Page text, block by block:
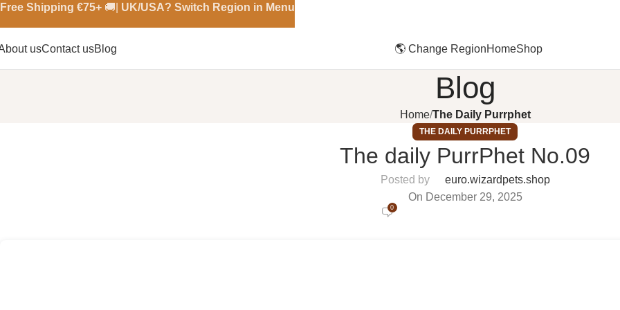
usContact usBlog 🌎 Change RegionHomeShop
Blog
Home The Daily Purrphet
THE DAILY PURRPHET
The daily PurrPhet No.09
Posted by
euro.wizardpets.shop
On December 29, 2025
0
Free Shipping €75+ 🚚| UK/USA? Switch Region in Menu